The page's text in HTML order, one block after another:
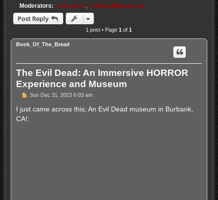
Moderators: Evil James ,EvilDeadChainsaws
Post Reply
1 post • Page1 of1
Book_Of_The_Bread
The Evil Dead: An Immersive HORROR
Experience and Museum
P
s
Sun Dec 31, 2023 6:03 am
I just came across this; An Evil Dead museum in Burbank,
CA!: